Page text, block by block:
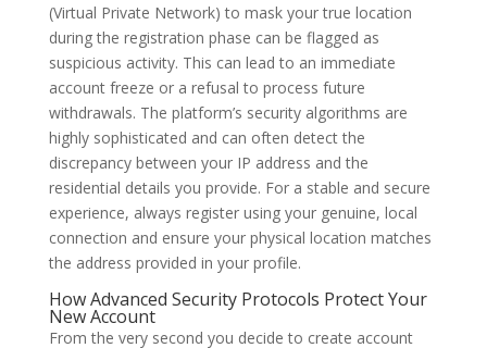
(Virtual Private Network) to mask your true location
during the registration phase can be flagged as
suspicious activity. This can lead to an immediate
account freeze or a refusal to process future
withdrawals. The platform’s security algorithms are
highly sophisticated and can often detect the
discrepancy between your IP address and the
residential details you provide. For a stable and secure
experience, always register using your genuine, local
connection and ensure your physical location matches
the address provided in your profile.
How Advanced Security Protocols Protect Your
New Account
From the very second you decide to create account